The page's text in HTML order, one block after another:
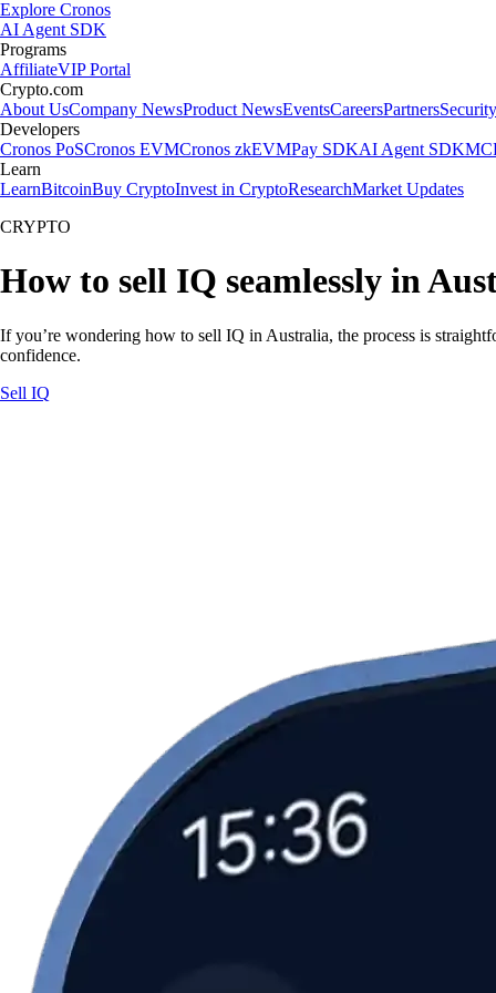
Explore Cronos
AI Agent SDK
Programs
AffiliateVIP Portal
Crypto.com
About UsCompany NewsProduct NewsEventsCareersPartnersSecurity
Developers
Cronos PoSCronos EVMCronos zkEVMPay SDKAI Agent SDK
Learn
LearnBitcoinBuy CryptoInvest in CryptoResearchMarket Updates
CRYPTO
How to sell IQ seamlessly in
If you’re wondering how to sell IQ in Australia, the process is
confidence.
Sell IQ